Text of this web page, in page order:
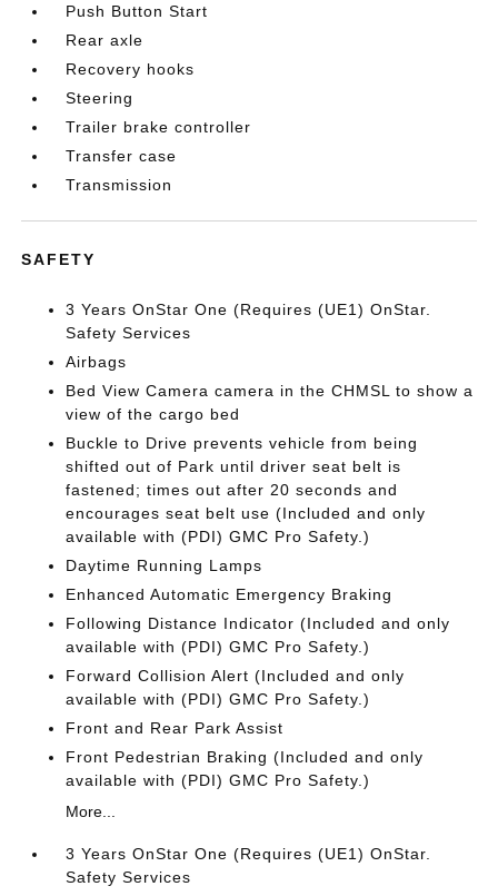
Push Button Start
Rear axle
Recovery hooks
Steering
Trailer brake controller
Transfer case
Transmission
SAFETY
3 Years OnStar One (Requires (UE1) OnStar.
Safety Services
Airbags
Bed View Camera camera in the CHMSL to show a
view of the cargo bed
Buckle to Drive prevents vehicle from being
shifted out of Park until driver seat belt is
fastened; times out after 20 seconds and
encourages seat belt use (Included and only
available with (PDI) GMC Pro Safety.)
Daytime Running Lamps
Enhanced Automatic Emergency Braking
Following Distance Indicator (Included and only
available with (PDI) GMC Pro Safety.)
Forward Collision Alert (Included and only
available with (PDI) GMC Pro Safety.)
Front and Rear Park Assist
Front Pedestrian Braking (Included and only
available with (PDI) GMC Pro Safety.)
More...
3 Years OnStar One (Requires (UE1) OnStar.
Safety Services